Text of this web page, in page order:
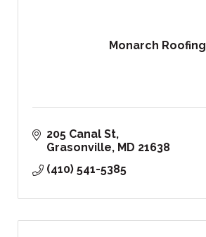
Monarch Roofing
205 Canal St
Grasonville
MD 21638
(410) 541-5385